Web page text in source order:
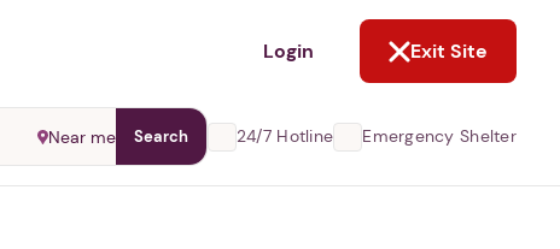
Login Exit Site
Near me Search 24/7 Hotline Emergency Shelter